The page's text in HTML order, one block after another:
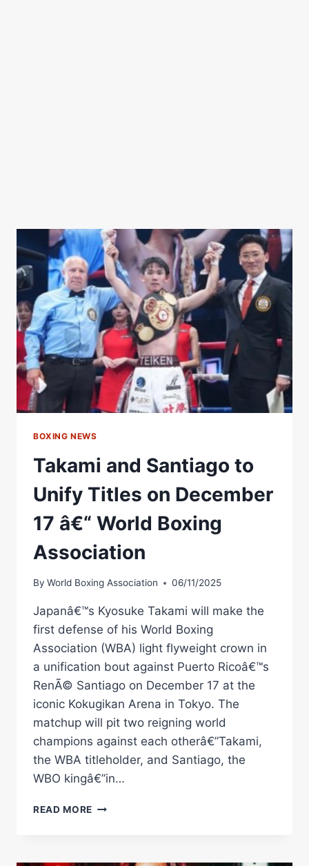
BOXING NEWS
Takami and Santiago to
Unify Titles on December
17 â€“ World Boxing
Association
By World Boxing Association 06/11/2025
Japanâ€™s Kyosuke Takami will make the
first defense of his World Boxing
Association (WBA) light flyweight crown in
a unification bout against Puerto Ricoâ€™s
RenÃ© Santiago on December 17 at the
iconic Kokugikan Arena in Tokyo. The
matchup will pit two reigning world
champions against each otherâ€”Takami,
the WBA titleholder, and Santiago, the
WBO kingâ€”in…
READ MORE TAKAMI